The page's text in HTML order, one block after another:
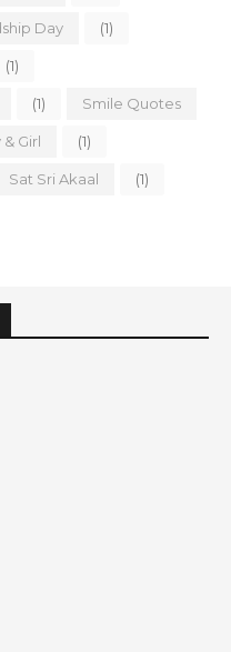
Day (1)
(1)
(1) Smile Quotes
Girl (1)
Sat Sri Akaal (1)